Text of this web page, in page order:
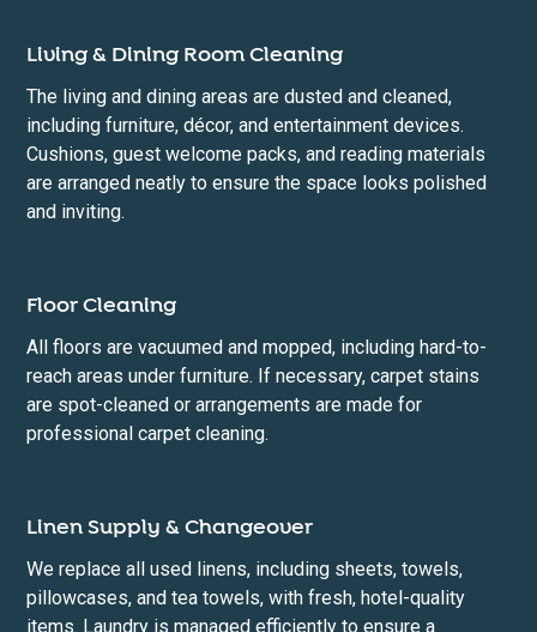
Living & Dining Room Cleaning
The living and dining areas are dusted and cleaned,
including furniture, décor, and entertainment devices.
Cushions, guest welcome packs, and reading materials
are arranged neatly to ensure the space looks polished
and inviting.
Floor Cleaning
All floors are vacuumed and mopped, including hard-to-
reach areas under furniture. If necessary, carpet stains
are spot-cleaned or arrangements are made for
professional carpet cleaning.
Linen Supply & Changeover
We replace all used linens, including sheets, towels,
pillowcases, and tea towels, with fresh, hotel-quality
items. Laundry is managed efficiently to ensure a